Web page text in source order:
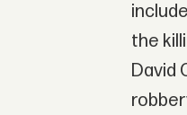
the
David